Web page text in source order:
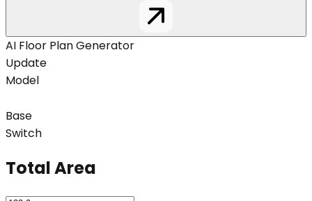
AI Floor Plan Generator
Update
Model
Base
Switch
Total Area